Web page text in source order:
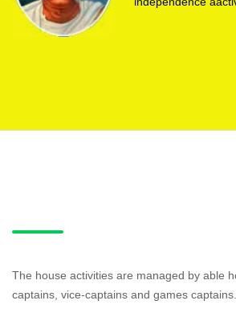
The house activities are managed by able
captains, vice-captains and games captains.